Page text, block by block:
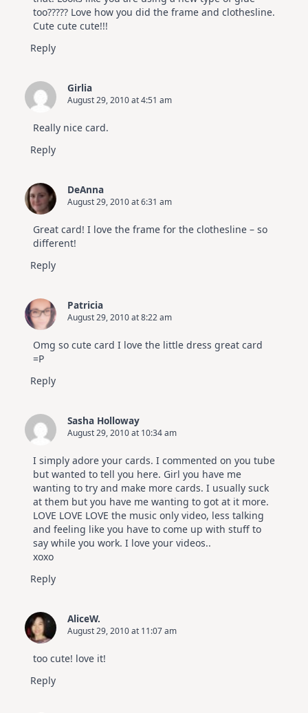
too????? Love how you did the frame and clothesline.
Cute cute cute!!!
Reply
Girlia
August 29, 2010 at 4:51 am
Really nice card.
Reply
DeAnna
August 29, 2010 at 6:31 am
Great card! I love the frame for the clothesline – so
different!
Reply
Patricia
August 29, 2010 at 8:22 am
Omg so cute card I love the little dress great card
=P
Reply
Sasha Holloway
August 29, 2010 at 10:34 am
I simply adore your cards. I commented on you tube
but wanted to tell you here. Girl you have me
wanting to try and make more cards. I usually suck
at them but you have me wanting to got at it more.
LOVE LOVE LOVE the music only video, less talking
and feeling like you have to come up with stuff to
say while you work. I love your videos..
xoxo
Reply
AliceW.
August 29, 2010 at 11:07 am
too cute! love it!
Reply